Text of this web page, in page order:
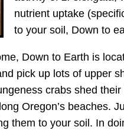
nutrient uptake
to your soil, Down to
Down to Earth is
pick up lots of upper
crabs shed
Oregon’s beaches.
them to your soil. In